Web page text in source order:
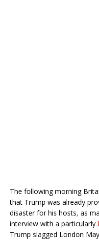
The following morning
that Trump was already
disaster for his hosts, as
interview with a particularly
Trump slagged London